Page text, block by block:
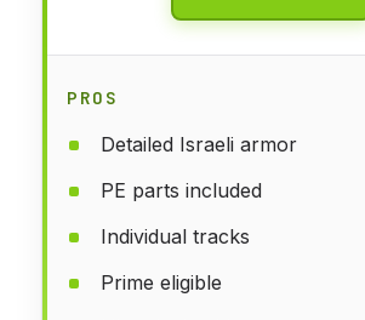
PROS
Detailed Israeli armor
PE parts included
Individual tracks
Prime eligible